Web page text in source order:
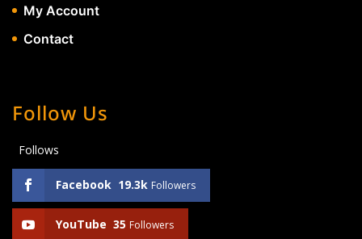
My Account
Contact
Follow Us
Follows
Facebook 19.3k Followers
YouTube 35 Followers